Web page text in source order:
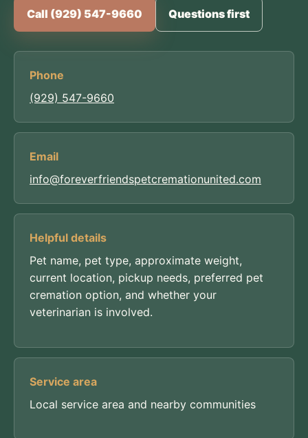
Call (929) 547-9660 Questions first
Phone
(929) 547-9660
Email
info@foreverfriendspetcremationunited.com
Helpful details
Pet name, pet type, approximate weight,
current location, pickup needs, preferred pet
cremation option, and whether your
veterinarian is involved.
Service area
Local service area and nearby communities